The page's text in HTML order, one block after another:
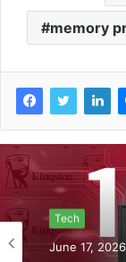
memory
Tech
June 17, 2026
Tech